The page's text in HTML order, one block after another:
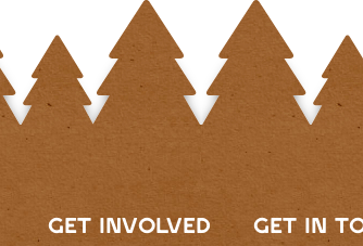
GET INVOLVED GET IN